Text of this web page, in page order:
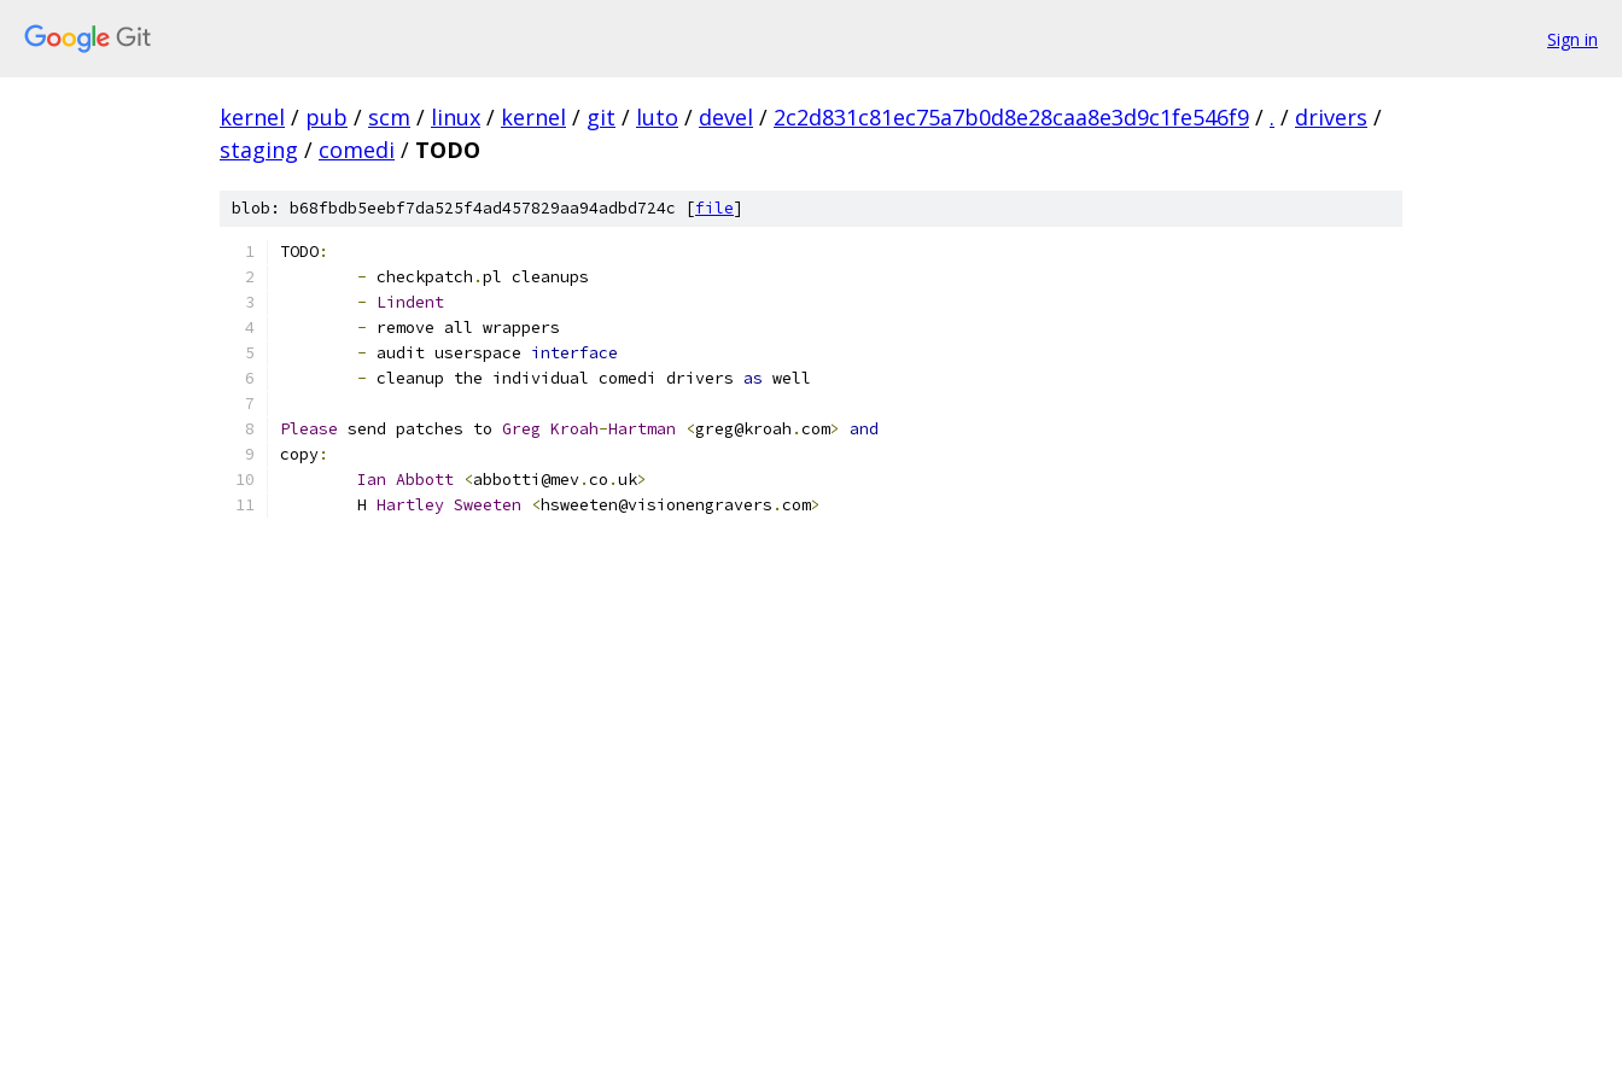
Sign in
kernel / pub / scm / linux / kernel / git / luto / devel / 2c2d831c81ec75a7b0d8e28caa8e3d9c1fe546f9 / . / drivers /
staging / comedi / TODO
blob: b68fbdb5eebf7da525f4ad457829aa94adbd724c [file]
TODO:
- checkpatch .pl cleanups
- Lindent
- remove all wrappers
- audit userspace interface
- cleanup the individual comedi drivers as well
Please send patches to Greg Kroah-Hartman <greg@kroah .com>
and
copy:
Ian Abbott <abbotti@mev.co .uk>
	H
Hartley Sweeten <hsweeten@visionengravers .com>